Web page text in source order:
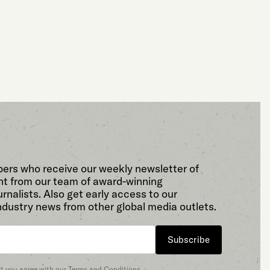
who receive our weekly newsletter of
from our team of award-winning
Also get early access to our
news from other global media outlets.
Subscribe